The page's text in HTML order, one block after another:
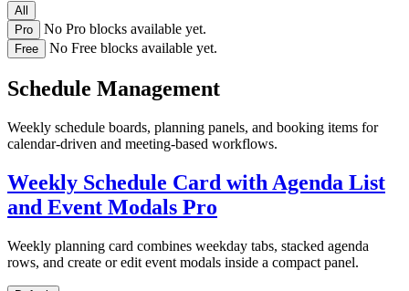
All
Pro
No Pro blocks available yet.
Free No Free blocks available yet.
Schedule Management
Weekly schedule boards, planning panels, and booking items for
calendar-driven and meeting-based workflows.
Weekly Schedule Card with Agenda List
and Event Modals Pro
Weekly planning card combines weekday tabs, stacked agenda
rows, and create or edit event modals inside a compact panel.